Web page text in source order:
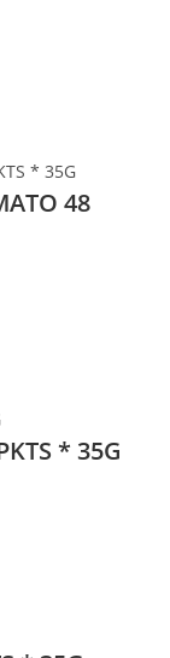
48
* 35G